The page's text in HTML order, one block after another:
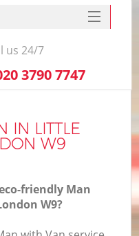
IN LITTLE
W9
friendly Man
W9?
us 24/7
3790 7747